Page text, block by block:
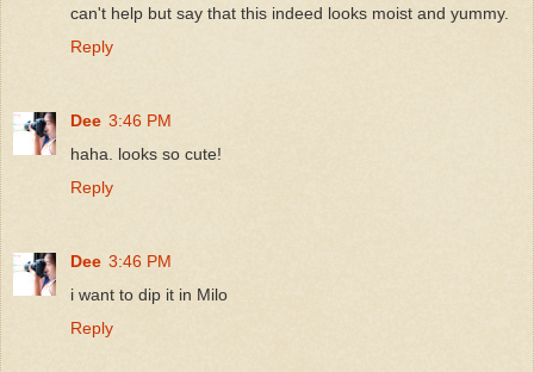
can't help but say that this indeed looks moist and yummy.
Reply
Dee 3:46 PM
haha. looks so cute!
Reply
Dee 3:46 PM
i want to dip it in Milo
Reply